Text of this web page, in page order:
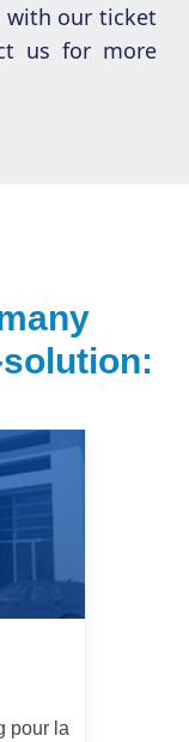
with our ticket
us for more
pour la